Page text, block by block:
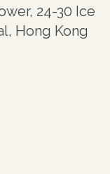
24-30 Ice
Hong Kong